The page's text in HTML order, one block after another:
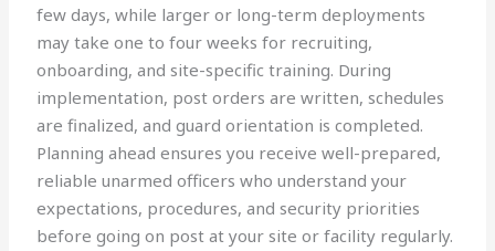
few days, while larger or long-term deployments
may take one to four weeks for recruiting,
onboarding, and site-specific training. During
implementation, post orders are written, schedules
are finalized, and guard orientation is completed.
Planning ahead ensures you receive well-prepared,
reliable unarmed officers who understand your
expectations, procedures, and security priorities
before going on post at your site or facility regularly.